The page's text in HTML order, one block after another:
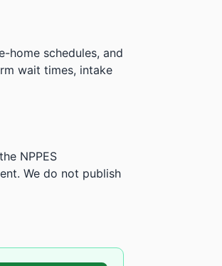
home schedules, and
wait times, intake
NPPES
We do not publish